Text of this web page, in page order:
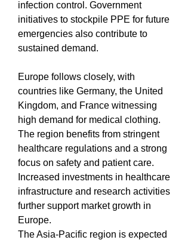
infection control. Government
initiatives to stockpile PPE for future
emergencies also contribute to
sustained demand.
Europe follows closely, with
countries like Germany, the United
Kingdom, and France witnessing
high demand for medical clothing.
The region benefits from stringent
healthcare regulations and a strong
focus on safety and patient care.
Increased investments in healthcare
infrastructure and research activities
further support market growth in
Europe.
The Asia-Pacific region is expected